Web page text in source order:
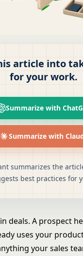
article into
for your work.
Summarize with
Summarize with
summarizes the
best practices for
deals. A prospect
uses your
your sales